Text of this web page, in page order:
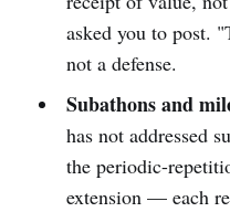
asked you to post.
not a defense.
Subathons and
has not addressed
the periodic-
extension — each